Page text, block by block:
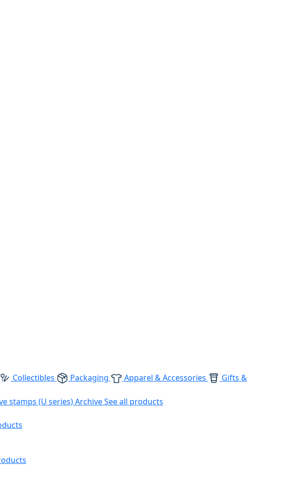
Collectibles Packaging Apparel & Accessories
Gifts &
stamps (U series)ArchiveSee all products